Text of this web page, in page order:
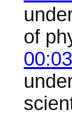
of